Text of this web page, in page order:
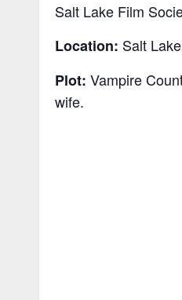
Salt Lake Film
Location: Salt
Plot: Vampire
wife.